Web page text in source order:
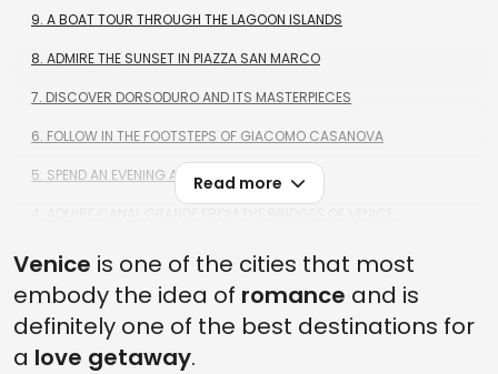
9. A BOAT TOUR THROUGH THE LAGOON ISLANDS
8. ADMIRE THE SUNSET IN PIAZZA SAN MARCO
7. DISCOVER DORSODURO AND ITS MASTERPIECES
6. FOLLOW IN THE FOOTSTEPS OF GIACOMO CASANOVA
5. SPEND AN EVENING AT TEATRO LA FENICE
3. TAKE A BREAK IN THE ELEGANT CAFFÈ FLORIAN
2. CLIMB THE CAMPANILE DI SAN MARCO
1. LOSE YOURSELF AMONG THE BOOKS OF THE ACQUA ALTA LIBRARY
Read more
Venice is one of the cities that most
embody the idea of romance and is
definitely one of the best destinations for
a love getaway.